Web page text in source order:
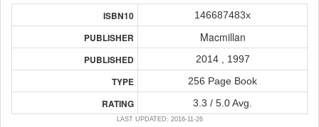
ISBN10 146687483x
PUBLISHER Macmillan
PUBLISHED 2014 , 1997
TYPE 256 Page Book
RATING 3.3 / 5.0 Avg.
LAST UPDATED: 2016-11-26